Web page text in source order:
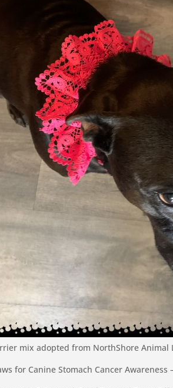
mix adopted from NorthShore Animal
for Canine Stomach Cancer Awareness